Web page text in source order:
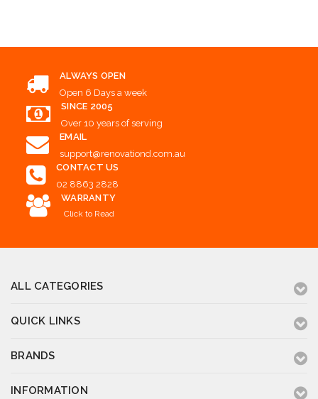
ALWAYS OPEN
Open 6 Days a week
SINCE 2005
Over 10 years of serving
EMAIL
support@renovationd.com.au
CONTACT US
02 8863 2828
WARRANTY
Click to Read
ALL CATEGORIES
QUICK LINKS
BRANDS
INFORMATION